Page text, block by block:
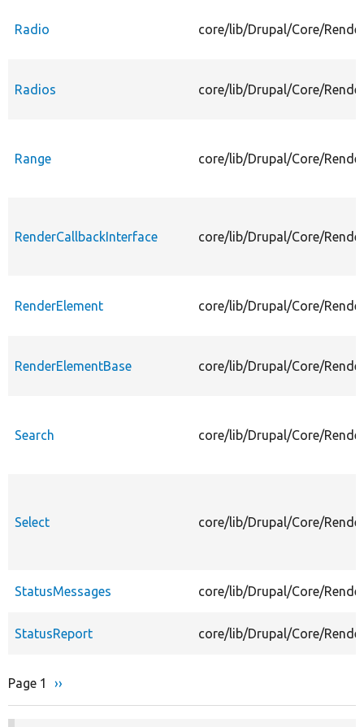
Radio core/lib/Drupal/Core/
Radios core/lib/Drupal/Core/
Range core/lib/Drupal/Core/
RenderCallbackInterface core/lib/Drupal/Core/
RenderElement core/lib/Drupal/Core/
RenderElementBase core/lib/Drupal/Core/
Search core/lib/Drupal/Core/
Select core/lib/Drupal/Core/
StatusMessages core/lib/Drupal/Core/
StatusReport core/lib/Drupal/Core/
Pagination
Page 1
Next
››